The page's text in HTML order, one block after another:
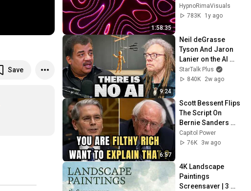
Save
1:58:35
Screensaver (2-
Hour Seamless
HypnoRimaVisuals
783K
1y ago
9:24
Neil deGrasse
Tyson And Jaron
Lanier on the AI
Illusion
StarTalk Plus
840K
2w ago
6:57
Scott Bessent Flips
The Script On
Bernie Sanders
With One Biden
Question
Capitol Power
76K
3w ago
4K Landscape
Paintings
Screensaver | 3